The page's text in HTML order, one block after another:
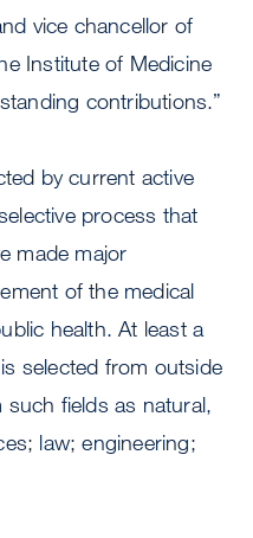
vice chancellor of
Institute of Medicine
contributions.”
by current active
process that
made major
of the medical
health. At least a
selected from outside
fields as natural,
law; engineering;